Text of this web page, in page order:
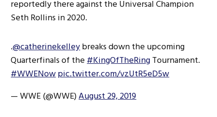
reportedly there against the Universal Champion
Seth Rollins in 2020.
.@catherinekelleybreaks down the upcoming
Quarterfinals of the#KingOfTheRingTournament.
#WWENowpic.twitter.com/vzUtR5eD5w
— WWE (@WWE)August 29, 2019